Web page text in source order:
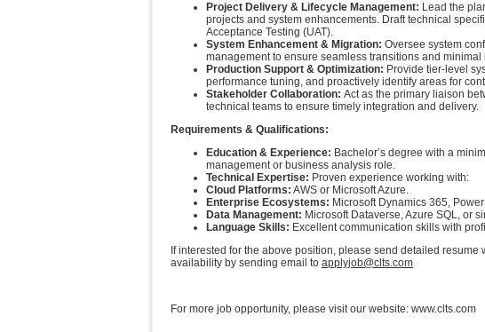
Project Delivery & Lifecycle Management: Lead the
projects and system enhancements. Draft technical
Acceptance Testing (UAT).
System Enhancement & Migration: Oversee system
management to ensure seamless transitions and
Production Support & Optimization: Provide tier-level
performance tuning, and proactively identify areas for
Stakeholder Collaboration: Act as the primary liaison
technical teams to ensure timely integration and delivery.
Requirements & Qualifications:
Education & Experience: Bachelor’s degree with a
management or business analysis role.
Technical Expertise: Proven experience working with:
Cloud Platforms: AWS or Microsoft Azure.
Enterprise Ecosystems: Microsoft Dynamics 365,
Data Management: Microsoft Dataverse, Azure SQL, or
Language Skills: Excellent communication skills with
If interested for the above position, please send detailed
availability by sending email to applyjob@clts.com
For more job opportunity, please visit our website: www.clts.com